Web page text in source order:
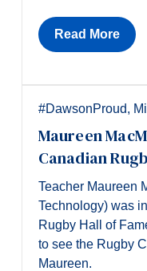
Read More
#DawsonProud,
Maureen
Canadian
Teacher Maureen
Technology) was
Rugby Hall of
to see the Rugby
Maureen.